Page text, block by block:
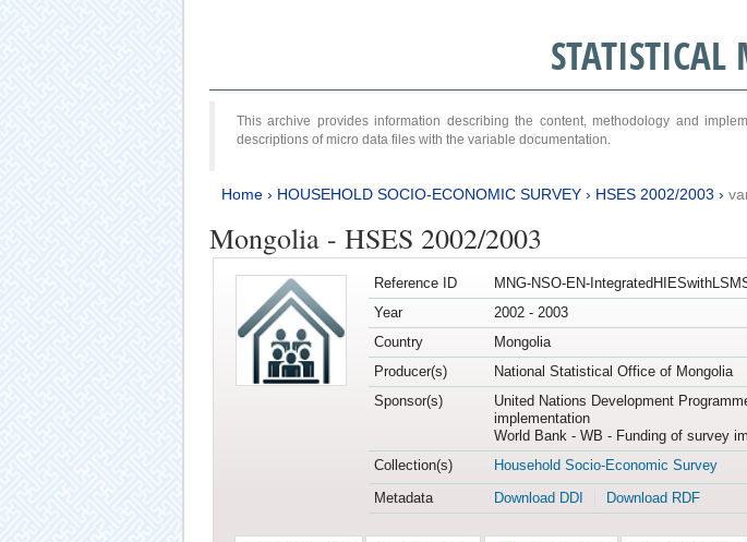
This archive provides information describing the content, methodology and
descriptions of micro data files with the variable documentation.
Home› HOUSEHOLD SOCIO-ECONOMIC SURVEY› HSES 2002/2003 ›
Mongolia - HSES 2002/2003
Reference ID
MNG-NSO-EN-
Year
2002 - 2003
Country
Mongolia
Producer(s)
National Statistical Office of Mongolia
Sponsor(s)
United Nations Development
implementation
World Bank - WB - Funding of survey
Collection(s)
Household Socio-Economic Survey
Metadata
Download DDI Download RDF